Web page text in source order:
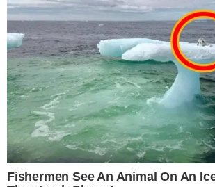
Built for clarity. Designed for readers who think deeper.
FACEBOOK YOUTUBE TELEGRAM X
COINMARKETCAP
SECTIONS
Stories
Conflicts
People
Power
Investigations